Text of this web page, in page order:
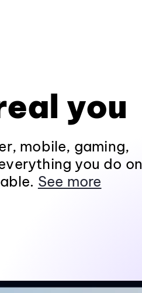
you
mobile, gaming,
you do on
See more